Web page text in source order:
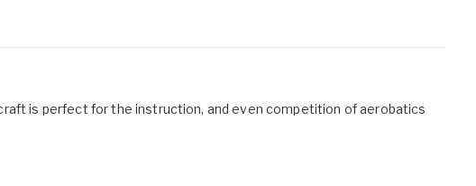
is perfect for the instruction, and even competition of aerobatics